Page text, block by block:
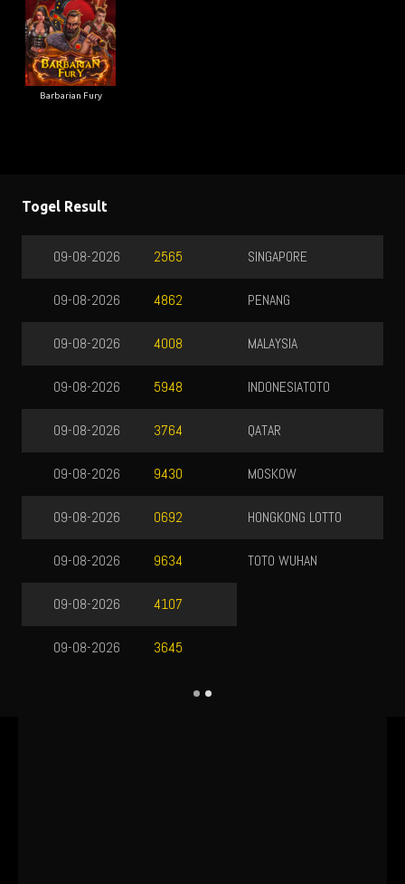
Barbarian Fury
Togel Result
SINGAPORE 7137
09-08-2026
PENANG 09-08-2026
MALAYSIA 09-08-2026
INDONESIATOTO 9730
09-08-2026
QATAR 09-08-2026
MOSKOW 08-08-2026
HONGKONG LOTTO 5917
08-08-2026
TOTO WUHAN 9587
09-08-2026